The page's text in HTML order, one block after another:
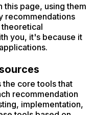
page, using them
recommendations
you, it's because it
core tools that
recommendation
implementation,